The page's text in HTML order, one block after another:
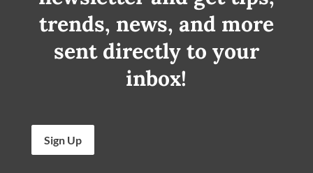
trends, news, and more
sent directly to your
inbox!
Sign Up